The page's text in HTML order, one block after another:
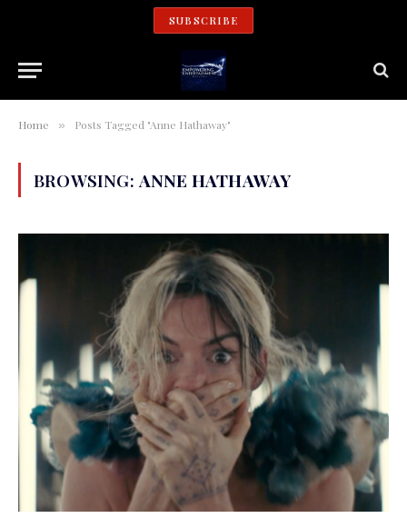
SUBSCRIBE
Home » Posts Tagged "Anne Hathaway"
BROWSING: ANNE HATHAWAY